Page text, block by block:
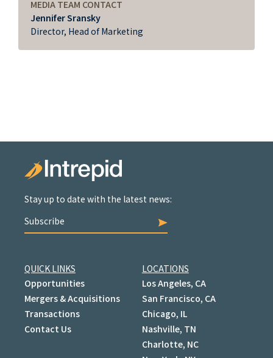
MEDIA TEAM CONTACT
Jennifer Sransky
Director, Head of Marketing
Stay up to date with the latest news:
Subscribe
QUICK LINKS
Opportunities
Mergers & Acquisitions
Transactions
Contact Us
LOCATIONS
Los Angeles, CA
San Francisco, CA
Chicago, IL
Nashville, TN
Charlotte, NC